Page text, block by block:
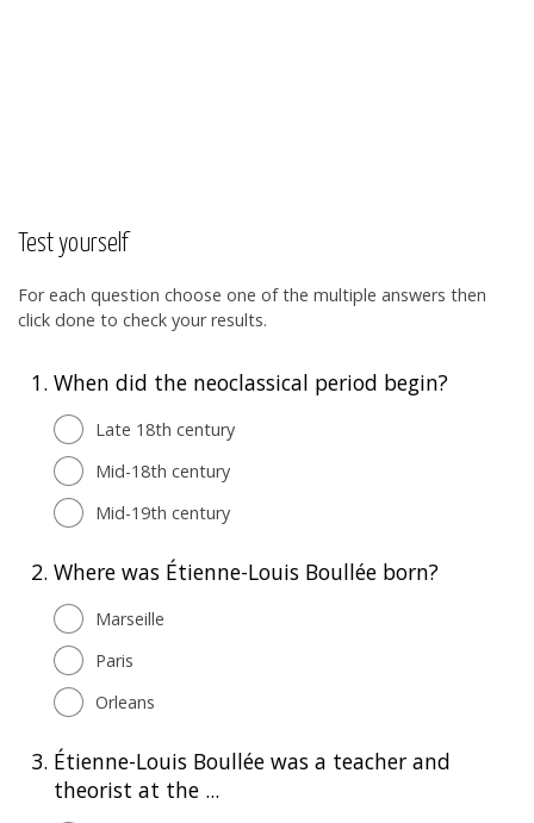
Test yourself
For each question choose one of the multiple answers then
click done to check your results.
1. When did the neoclassical period begin?
Late 18th century
Mid-18th century
Mid-19th century
2. Where was Étienne-Louis Boullée born?
Marseille
Paris
Orleans
3. Étienne-Louis Boullée was a teacher and
theorist at the ...